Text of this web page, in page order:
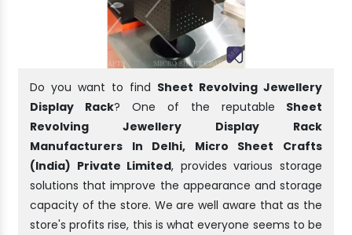
Do you want to find Sheet Revolving Jewellery
Display Rack? One of the reputable Sheet
Revolving Jewellery Display Rack
Manufacturers In Delhi, Micro Sheet Crafts
(India) Private Limited, provides various storage
solutions that improve the appearance and storage
capacity of the store. We are well aware that as the
store's profits rise, this is what everyone seems to be